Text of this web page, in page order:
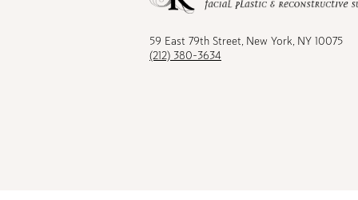
Facebook
TikTokInstagram
59 East 79th Street, New York, NY 10075
(212) 380-3634